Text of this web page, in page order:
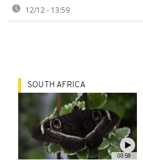
12/12 - 13:59
00:59
SOUTH AFRICA